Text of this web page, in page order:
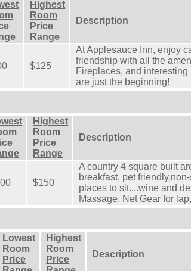
Highest
Room
Price
Range
Description
$125
At Applesauce Inn, enjoy
friendship with all the
Fireplaces, and
are just the beginning!
Highest
Room
Price
Range
Description
$150
A country 4 square built
breakfast, pet
places to sit....wine and
Massage, Net Gear for
Lowest
Room
Price
Highest
Room
Price
Description